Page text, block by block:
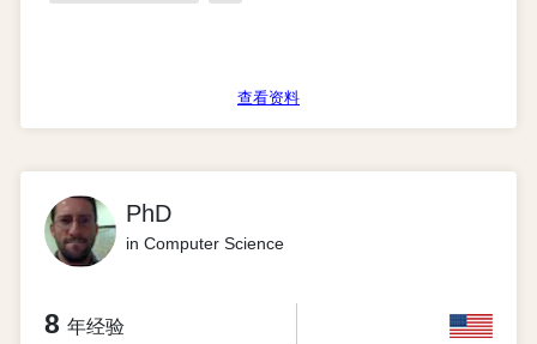
查看资料
PhD
in Computer Science
8 年经验